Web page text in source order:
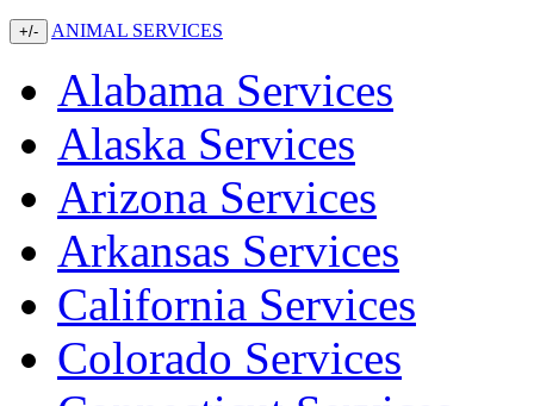
+/- ANIMAL SERVICES
Alabama Services
Alaska Services
Arizona Services
Arkansas Services
California Services
Colorado Services